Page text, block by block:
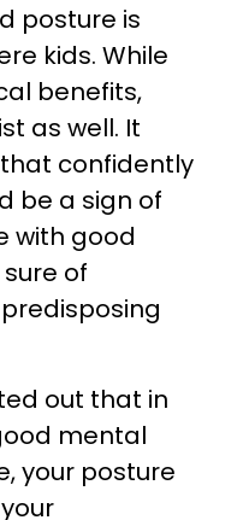
posture is
kids. While
benefits,
as well. It
confidently
be a sign of
with good
of
out that in
mental
your posture